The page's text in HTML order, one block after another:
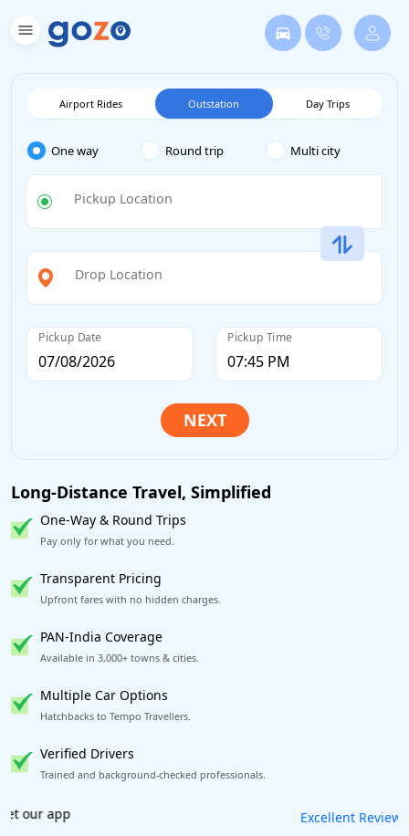
Airport Rides Outstation Day Trips
One way Round trip Multi city
Pickup Location
Drop Location
Pickup Date Pickup Time
Long-Distance Travel, Simplified
One-Way & Round Trips
Pay only for what you need.
Transparent Pricing
Upfront fares with no hidden charges.
PAN-India Coverage
Available in 3,000+ towns & cities.
Multiple Car Options
Hatchbacks to Tempo Travellers.
Verified Drivers
Trained and background-checked professionals.
Book worry-free! Flexible cancellation